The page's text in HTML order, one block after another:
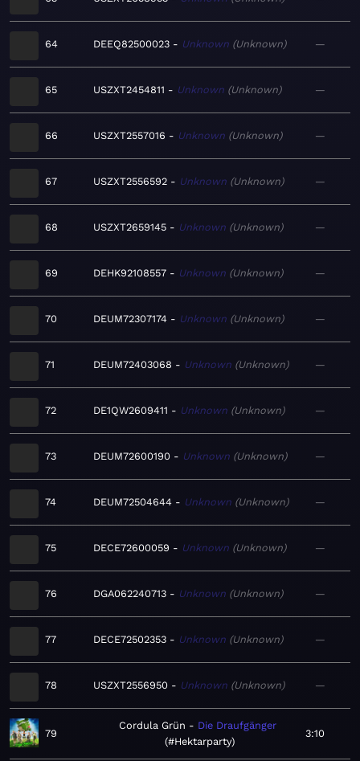
64 DEEQ82500023 Unknown Unknown —
65 USZXT2454811 Unknown Unknown —
66 USZXT2557016 Unknown Unknown —
67 USZXT2556592 Unknown Unknown —
68 USZXT2659145 Unknown Unknown —
69 DEHK92108557 Unknown Unknown —
70 DEUM72307174 Unknown Unknown —
71 DEUM72403068 Unknown Unknown —
72 DE1QW2609411 Unknown Unknown —
73 DEUM72600190 Unknown Unknown —
74 DEUM72504644 Unknown Unknown —
75 DECE72600059 Unknown Unknown —
76 DGA062240713 Unknown Unknown —
77 DECE72502353 Unknown Unknown —
78 USZXT2556950 Unknown Unknown —
79
Cordula Grün
Die Draufgänger
#Hektarparty
3:10